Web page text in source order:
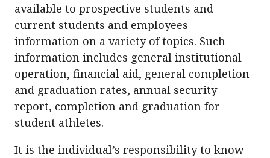
available to prospective students and
current students and employees
information on a variety of topics. Such
information includes general institutional
operation, financial aid, general completion
and graduation rates, annual security
report, completion and graduation for
student athletes.
It is the individual’s responsibility to know